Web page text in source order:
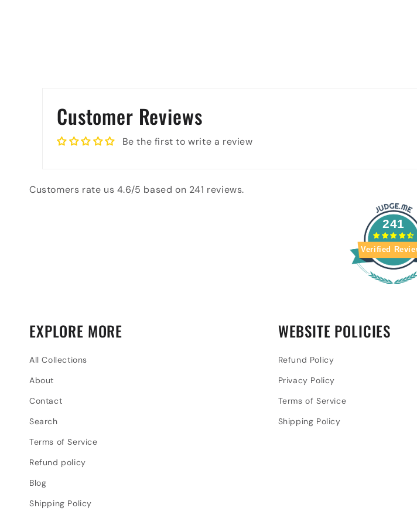
Customer Reviews
Be the first to write a review
Customers rate us 4.6/5 based on 241 reviews.
241
Verified
EXPLORE MORE
All Collections
About
Contact
Search
Terms of Service
Refund policy
Blog
Shipping Policy
WEBSITE POLICIES
Refund Policy
Privacy Policy
Terms of Service
Shipping Policy